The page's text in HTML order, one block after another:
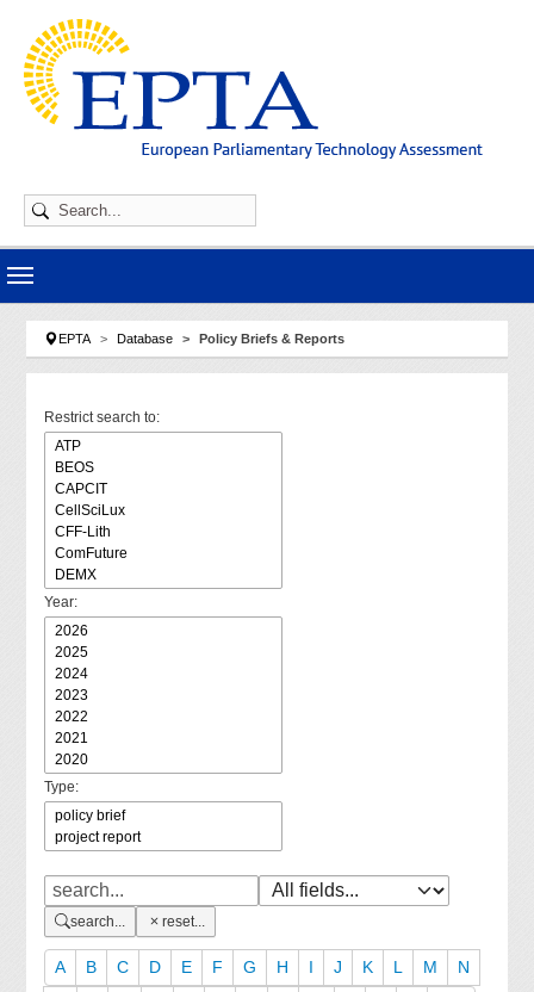
You are here:
EPTA Database Policy Briefs & Reports
Restrict search to:
Year:
Type:
search... reset...
A B C D E F G H I J K L M
N